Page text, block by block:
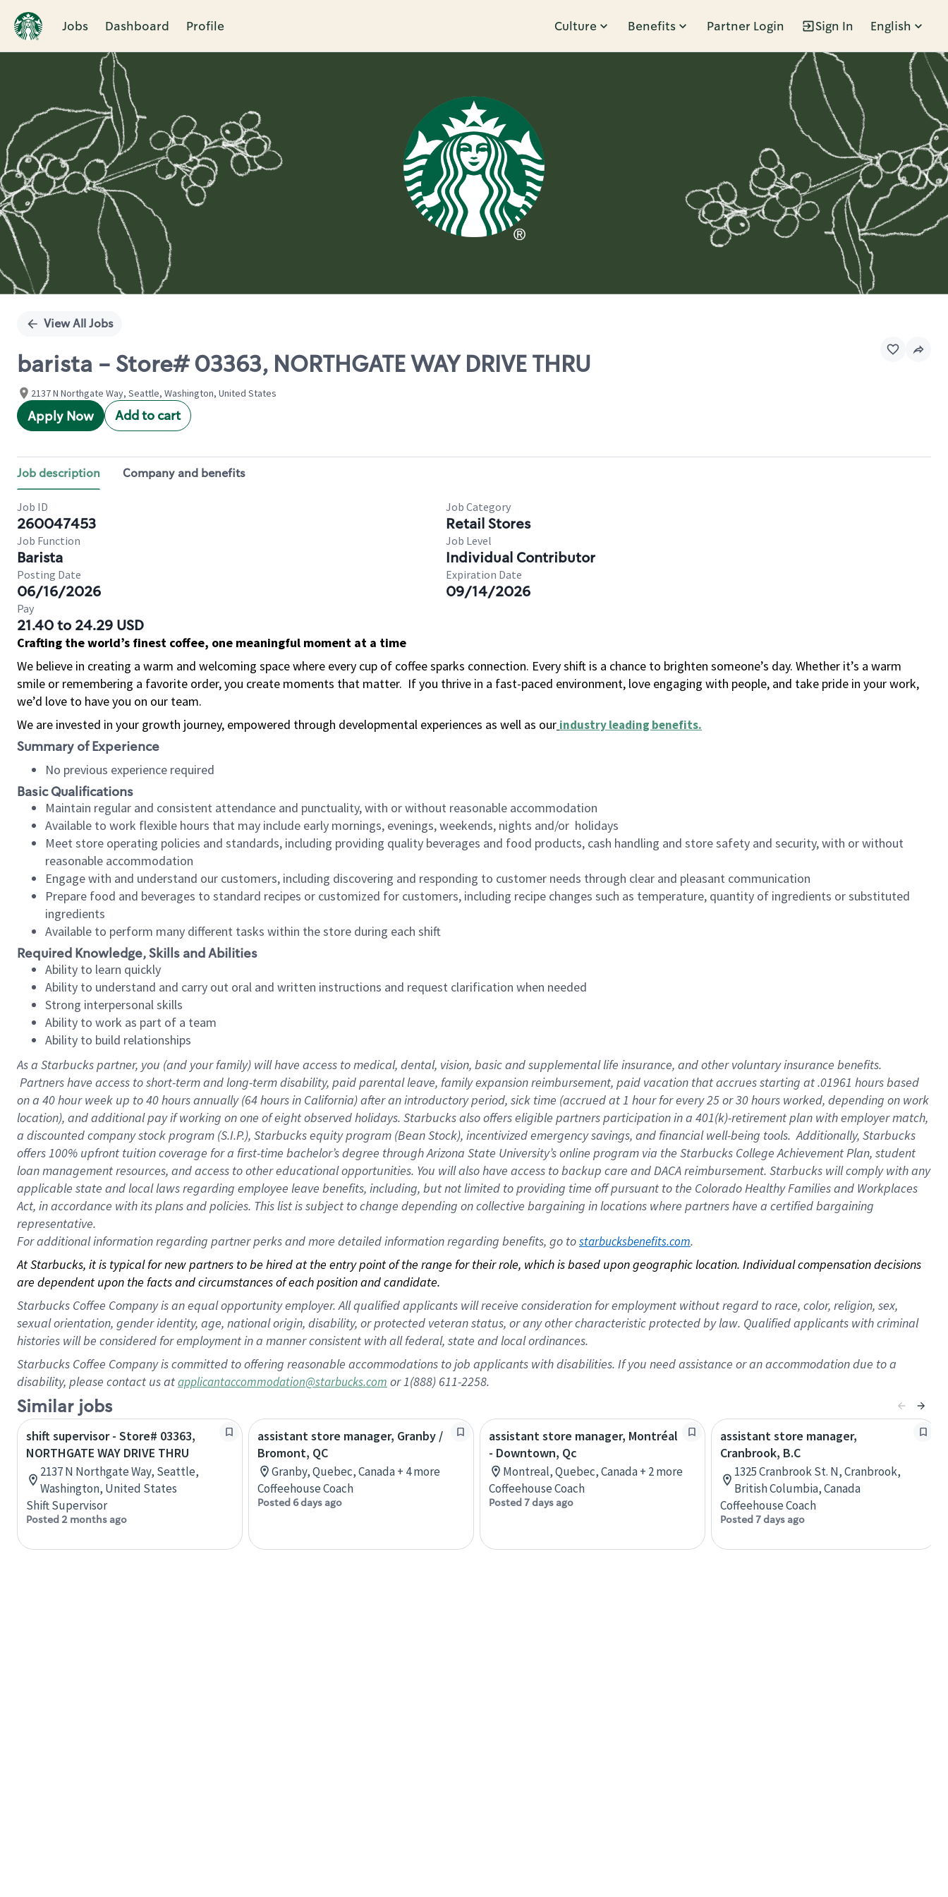
Jobs Dashboard Profile Culture Benefits Partner Login Sign In English
Single
View All Jobs
barista - Store# 03363, NORTHGATE WAY DRIVE THRU
2137 N Northgate Way, Seattle, Washington, United States
Apply Now Add to cart
Job description Company and benefits
Job ID
260047453
Job Category
Retail Stores
Job Function
Barista
Job Level
Individual Contributor
Posting Date
06/16/2026
Expiration Date
09/14/2026
Pay
21.40 to 24.29 USD
Crafting the world’s finest coffee, one meaningful moment at a time
We believe in creating a warm and welcoming space where every cup of coffee sparks connection. Every shift is a chance to brighten someone’s day. Whether it’s a warm
smile or remembering a favorite order, you create moments that matter. If you thrive in a fast-paced environment, love engaging with people, and take pride in your work,
we’d love to have you on our team.
We are invested in your growth journey, empowered through developmental experiences as well as our industry leading benefits.
Summary of Experience
No previous experience required
Basic Qualifications
Maintain regular and consistent attendance and punctuality, with or without reasonable accommodation
Available to work flexible hours that may include early mornings, evenings, weekends, nights and/or holidays
Meet store operating policies and standards, including providing quality beverages and food products, cash handling and store safety and security, with or without
reasonable accommodation
Engage with and understand our customers, including discovering and responding to customer needs through clear and pleasant communication
Prepare food and beverages to standard recipes or customized for customers, including recipe changes such as temperature, quantity of ingredients or substituted
ingredients
Available to perform many different tasks within the store during each shift
Required Knowledge, Skills and Abilities
Ability to learn quickly
Ability to understand and carry out oral and written instructions and request clarification when needed
Strong interpersonal skills
Ability to work as part of a team
Ability to build relationships
As a Starbuckspartner, you (and your family) will have access to medical, dental, vision, basic and supplemental life insurance, and other voluntary insurance benefits.
Partners have access to short-term and long-term disability, paid parental leave, family expansion reimbursement, paid vacation that accrues starting at .01961 hours based
on a 40 hourweek up to40 hoursannually (64 hoursin California) after an introductory period, sick time (accrued at 1 hour for every 25 or 30 hours worked, depending on work
location), and additional pay if working on one of eight observed holidays. Starbucks also offers eligible partners participation in a 401(k)-retirement plan with employer match,
a discounted company stock program (S.I.P.), Starbucks equity program (Bean Stock), incentivized emergency savings, and financial well-being tools. Additionally, Starbucks
offers 100% upfront tuition coverage for a first-time bachelor’s degree through Arizona State University’s online program via the Starbucks College Achievement Plan, student
loan management resources, and access to other educational opportunities. You will also have access to backup care and DACA reimbursement. Starbucks will comply with any
applicable state and local laws regarding employee leave benefits, including, but not limited to providing time off pursuant to the Colorado Healthy Families and Workplaces
Act, in accordance with its plans and policies. This list is subject to change depending on collective bargaining in locations where partners have a certified bargaining
representative.
Foradditional information regarding partner perks and more detailed information regarding benefits, go to starbucksbenefits.com.
At Starbucks, it is typical for new partners to be hired at the entry point of the range for their role, which is based upon geographic location. Individual compensation decisions
are dependent upon the facts and circumstances of each position and candidate.
Starbucks Coffee Company is an equal opportunity employer. All qualified applicants will receive consideration for employment without regard to race, color, religion, sex,
sexual orientation, gender identity, age, national origin, disability, or protected veteran status, or any other characteristic protected by law. Qualified applicants with criminal
histories will be considered for employment in a manner consistent with all federal, state and local ordinances.
Starbucks Coffee Company is committed to offering reasonable accommodations to job applicants with disabilities. If you need assistance or an accommodation due to a
disability, please contact us atapplicantaccommodation@starbucks.com or 1(888) 611-2258.
Similar jobs
shift supervisor - Store# 03363,
NORTHGATE WAY DRIVE THRU
2137 N Northgate Way, Seattle,
Washington, United States
Shift Supervisor
Posted 2 months ago
assistant store manager, Granby /
Bromont, QC
Granby, Quebec, Canada + 4 more
Coffeehouse Coach
Posted 6 days ago
assistant store manager, Montréal
- Downtown, Qc
Montreal, Quebec, Canada + 2 more
Coffeehouse Coach
Posted 7 days ago
assistant store manager,
Cranbrook, B.C
1325 Cranbrook St. N, Cranbrook,
British Columbia, Canada
Coffeehouse Coach
Posted 7 days ago